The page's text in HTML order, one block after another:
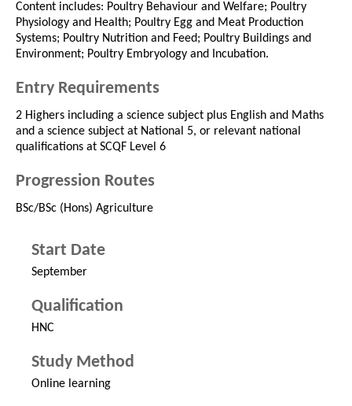
Content includes: Poultry Behaviour and Welfare; Poultry
Physiology and Health; Poultry Egg and Meat Production
Systems; Poultry Nutrition and Feed; Poultry Buildings and
Environment; Poultry Embryology and Incubation.
Entry Requirements
2 Highers including a science subject plus English and Maths
and a science subject at National 5, or relevant national
qualifications at SCQF Level 6
Progression Routes
BSc/BSc (Hons) Agriculture
Start Date
September
Qualification
HNC
Study Method
Online learning